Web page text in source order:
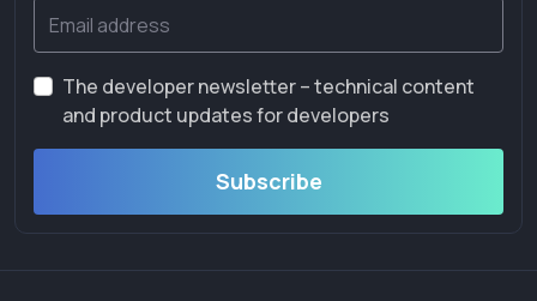
The developer newsletter – technical content
and product updates for developers
Subscribe